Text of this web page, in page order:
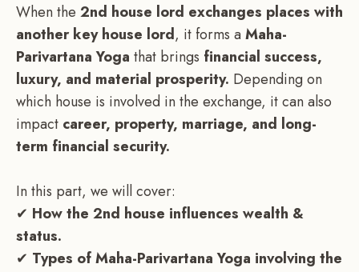
When the 2nd house lord exchanges places with
another key house lord, it forms aMaha-
Parivartana Yoga that brings financial success,
luxury, and material prosperity. Depending on
which house is involved in the exchange, it can also
impact career, property, marriage, and long-
term financial security.
In this part, we will cover:
✔ How the 2nd house influences wealth &
status.
✔ Types of Maha-Parivartana Yoga involving the